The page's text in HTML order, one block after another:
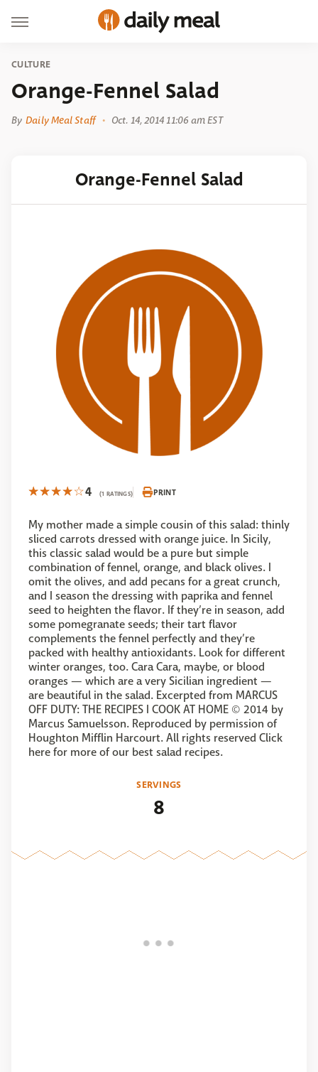
CULTURE
Orange-Fennel Salad
By Daily Meal Staff Oct. 14, 2014 11:06 am EST
Orange-Fennel Salad
4 (1 RATINGS) PRINT
My mother made a simple cousin of this salad: thinly
sliced carrots dressed with orange juice. In Sicily,
this classic salad would be a pure but simple
combination of fennel, orange, and black olives. I
omit the olives, and add pecans for a great crunch,
and I season the dressing with paprika and fennel
seed to heighten the flavor. If they’re in season, add
some pomegranate seeds; their tart flavor
complements the fennel perfectly and they’re
packed with healthy antioxidants. Look for different
winter oranges, too. Cara Cara, maybe, or blood
oranges — which are a very Sicilian ingredient —
are beautiful in the salad. Excerpted from MARCUS
OFF DUTY: THE RECIPES I COOK AT HOME © 2014 by
Marcus Samuelsson. Reproduced by permission of
Houghton Mifflin Harcourt. All rights reserved Click
here for more of our best salad recipes.
SERVINGS
8